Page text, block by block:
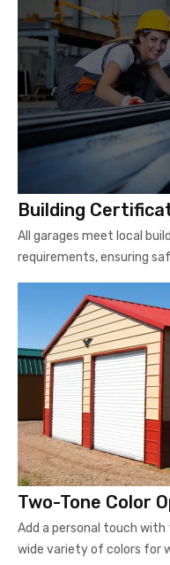
Building
All garages meet local
requirements, ensuring
Two-Tone Color
Add a personal touch
wide variety of colors for